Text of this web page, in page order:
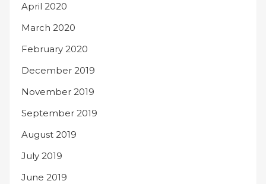
April 2020
March 2020
February 2020
December 2019
November 2019
September 2019
August 2019
July 2019
June 2019